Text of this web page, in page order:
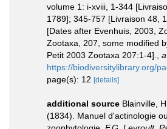
volume 1: i-xviii, 1-344
1789]; 345-757 [Livraison 48,
[Dates after Evenhuis, 2003,
Zootaxa, 207, some modified
Petit 2003 Zootaxa 207:1-4].
https://biodiversitylibrary.org/
page(s): 12 [details]
additional source Blainville,
(1834). Manuel d'actinologie